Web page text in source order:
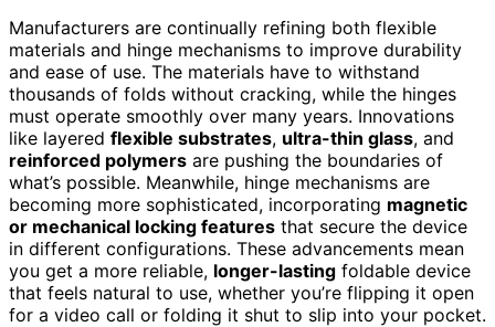
Manufacturers are continually refining both flexible
materials and hinge mechanisms to improve durability
and ease of use. The materials have to withstand
thousands of folds without cracking, while the hinges
must operate smoothly over many years. Innovations
like layered flexible substrates, ultra-thin glass, and
reinforced polymers are pushing the boundaries of
what’s possible. Meanwhile, hinge mechanisms are
becoming more sophisticated, incorporating magnetic
or mechanical locking features that secure the device
in different configurations. These advancements mean
you get a more reliable, longer-lasting foldable device
that feels natural to use, whether you’re flipping it open
for a video call or folding it shut to slip into your pocket.